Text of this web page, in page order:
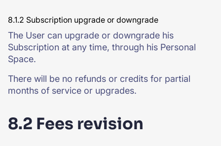
8.1.2 Subscription upgrade or downgrade
The User can upgrade or downgrade his
Subscription at any time, through his Personal
Space.
There will be no refunds or credits for partial
months of service or upgrades.
8.2 Fees revision